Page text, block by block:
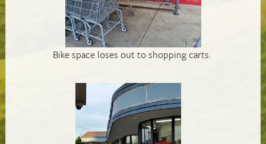
Bike space loses out to shopping carts.